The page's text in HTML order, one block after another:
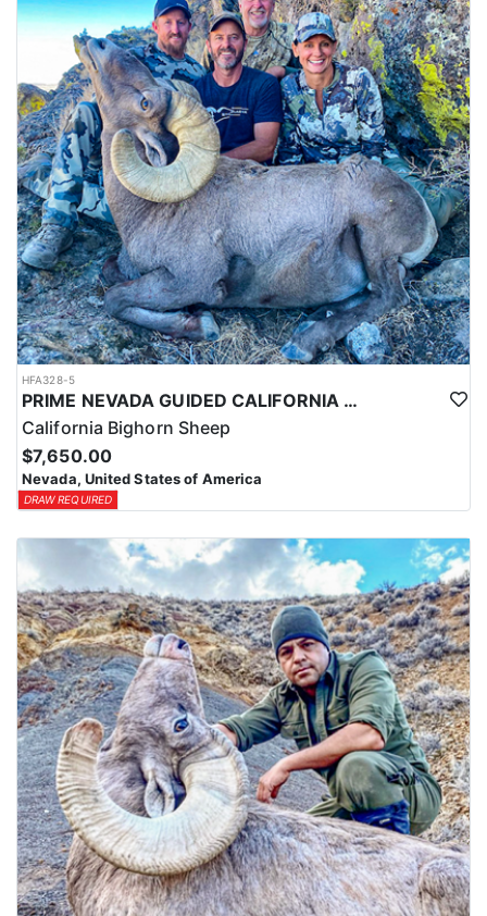
HFA328-5
PRIME NEVADA GUIDED CALIFORNIA BIGHORN SHEEP HUNT
California Bighorn Sheep
$7,650.00
Nevada, United States of America
DRAW REQUIRED